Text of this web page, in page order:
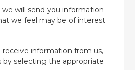
will send you information
we feel may be of interest
information from us,
by selecting the appropriate